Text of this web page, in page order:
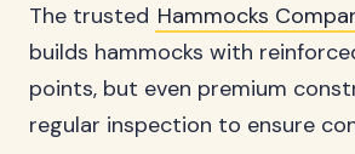
The trusted Hammocks
builds hammocks with
points, but even premium
regular inspection to ensure